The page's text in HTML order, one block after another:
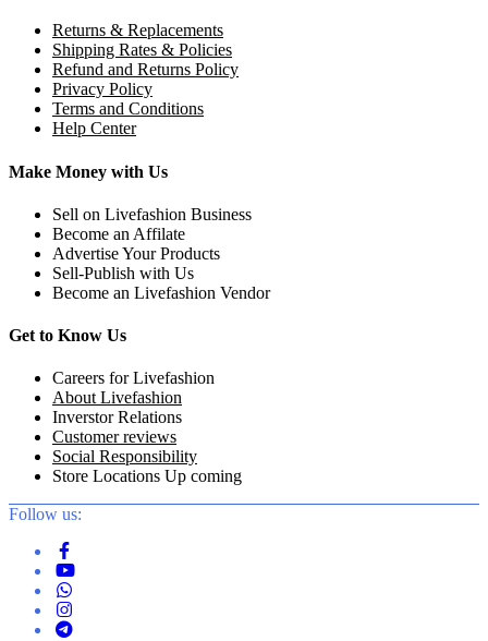
Returns & Replacements
Shipping Rates & Policies
Refund and Returns Policy
Privacy Policy
Terms and Conditions
Help Center
Make Money with Us
Sell on Livefashion Business
Become an Affilate
Advertise Your Products
Sell-Publish with Us
Become an Livefashion Vendor
Get to Know Us
Careers for Livefashion
About Livefashion
Inverstor Relations
Customer reviews
Social Responsibility
Store Locations Up coming
Follow us: